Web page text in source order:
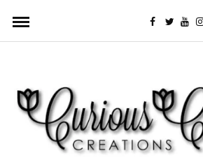
content
facebook
twitter